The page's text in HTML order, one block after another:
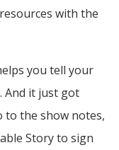
with the
you tell your
And it just got
to the show notes,
Story to sign